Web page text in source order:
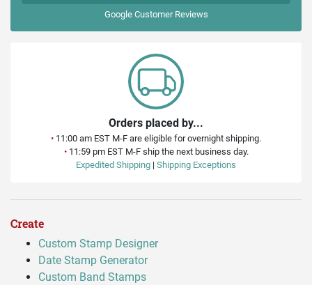
GoogleCustomer Reviews
Orders placed by...
• 11:00 am EST M-F are eligible for overnight shipping.
•11:59 pm EST M-F ship the next business day.
Expedited Shipping | Shipping Exceptions
Create
Custom Stamp Designer
Date Stamp Generator
Custom Band Stamps